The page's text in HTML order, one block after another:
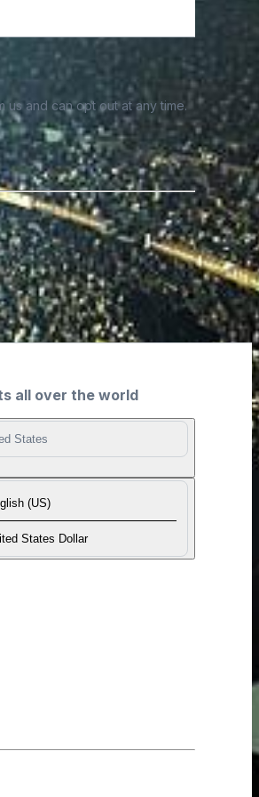
us and can opt out at any time.
all over the world
States
(US)
States Dollar